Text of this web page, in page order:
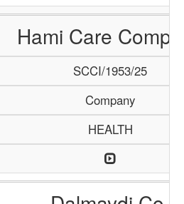
Hami Care
SCCI/1953/25
Company
HEALTH